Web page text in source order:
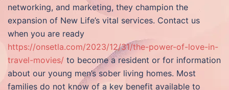
networking, and marketing, they champion the
expansion of New Life’s vital services. Contact us
when you are ready
https://onsetla.com/2023/12/31/the-power-of-love-in-
travel-movies/ to become a resident or for information
about our young men’s sober living homes. Most
families do not know of a key benefit available to